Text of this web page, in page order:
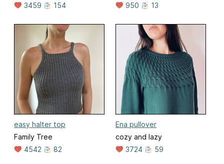
3459
154
950
13
easy halter top
Family Tree
4542
82
Ena pullover
cozy and lazy
3724
59